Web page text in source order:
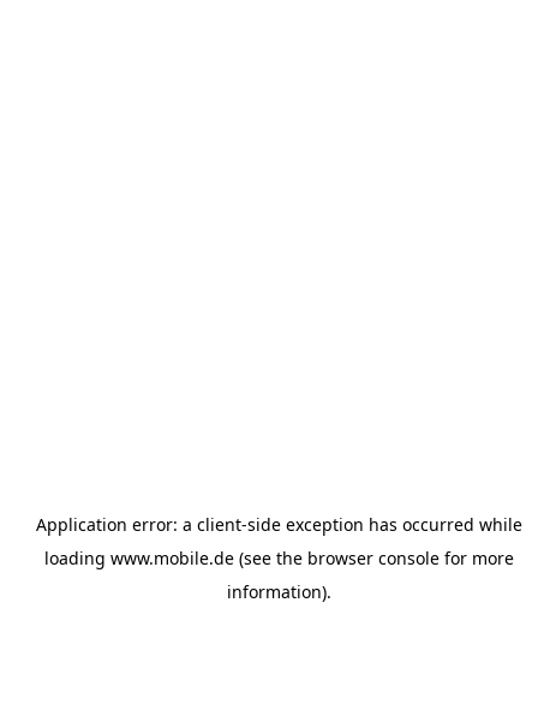
Application error: a client-side exception has occurred while
loading www.mobile.de(see the browser consolefor more
information).